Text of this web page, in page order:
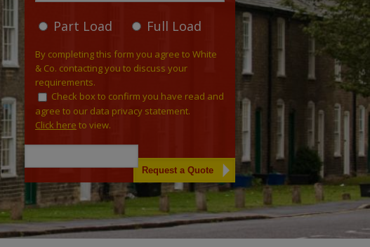
Part Load Full Load
By completing this form you agree to White
& Co. contacting you to discuss your
requirements.
Check box to confirm you have read and
agree to our data privacy statement.
Click here to view.